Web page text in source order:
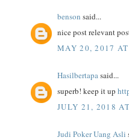
benson said...
nice post relevant
MAY 20, 2017
Hasilbertapasaid...
superb! keep it up
JULY 21, 2018
Judi Poker Uang Asli